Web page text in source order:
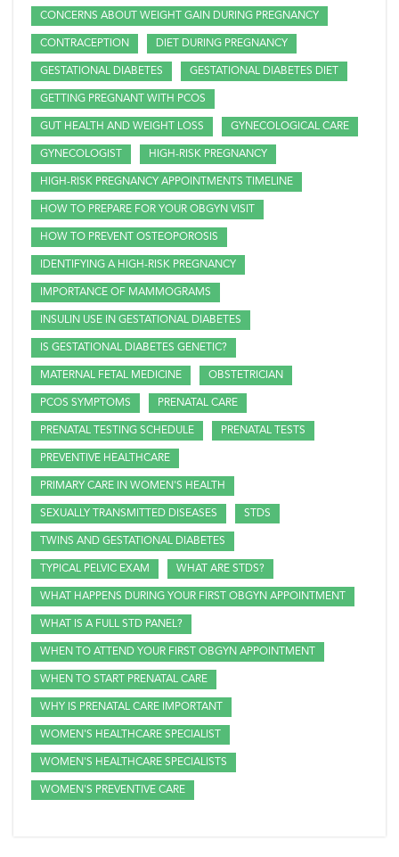
CONCERNS ABOUT WEIGHT GAIN DURING PREGNANCY
CONTRACEPTION DIET DURING PREGNANCY
GESTATIONAL DIABETES GESTATIONAL DIABETES DIET
GETTING PREGNANT WITH PCOS
GUT HEALTH AND WEIGHT LOSS GYNECOLOGICAL CARE
GYNECOLOGIST HIGH-RISK PREGNANCY
HIGH-RISK PREGNANCY APPOINTMENTS TIMELINE
HOW TO PREPARE FOR YOUR OBGYN VISIT
HOW TO PREVENT OSTEOPOROSIS
IDENTIFYING A HIGH-RISK PREGNANCY
IMPORTANCE OF MAMMOGRAMS
INSULIN USE IN GESTATIONAL DIABETES
IS GESTATIONAL DIABETES GENETIC?
MATERNAL FETAL MEDICINE OBSTETRICIAN
PCOS SYMPTOMS PRENATAL CARE
PRENATAL TESTING SCHEDULE PRENATAL TESTS
PREVENTIVE HEALTHCARE
PRIMARY CARE IN WOMEN'S HEALTH
SEXUALLY TRANSMITTED DISEASES STDS
TWINS AND GESTATIONAL DIABETES
TYPICAL PELVIC EXAM WHAT ARE STDS?
WHAT HAPPENS DURING YOUR FIRST OBGYN APPOINTMENT
WHAT IS A FULL STD PANEL?
WHEN TO ATTEND YOUR FIRST OBGYN APPOINTMENT
WHEN TO START PRENATAL CARE
WHY IS PRENATAL CARE IMPORTANT
WOMEN'S HEALTHCARE SPECIALIST
WOMEN'S HEALTHCARE SPECIALISTS
WOMEN'S PREVENTIVE CARE